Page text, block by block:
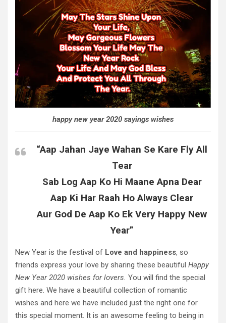
happy new year 2020 sayings wishes
“Aap Jahan Jaye Wahan Se Kare Fly All
Tear
Sab Log Aap Ko Hi Maane Apna Dear
Aap Ki Har Raah Ho Always Clear
Aur God De Aap Ko Ek Very Happy New
Year”
New Year is the festival of Love and happiness, so
friends express your love by sharing these beautiful Happy
New Year 2020 wishes for lovers. You will find the special
gift here. We have a beautiful collection of romantic
wishes and here we have included just the right one for
this special moment. It is an awesome feeling to being in